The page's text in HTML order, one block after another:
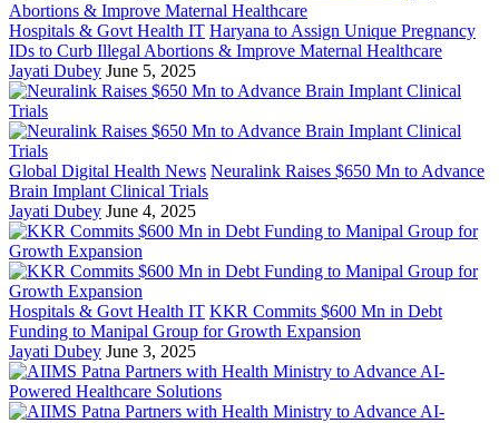
Hospitals & Govt Health IT Haryana to Assign Unique Pregnancy
IDs to Curb Illegal Abortions & Improve Maternal Healthcare
Jayati Dubey June 5, 2025
Global Digital Health News Neuralink Raises $650 Mn to Advance
Brain Implant Clinical Trials
Jayati Dubey June 4, 2025
Hospitals & Govt Health IT KKR Commits $600 Mn in Debt
Funding to Manipal Group for Growth Expansion
Jayati Dubey June 3, 2025